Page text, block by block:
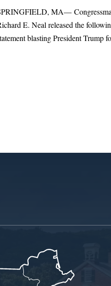
WASHINGTON, DC—
Richard E. Neal released